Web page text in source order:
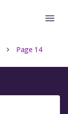
Page 14